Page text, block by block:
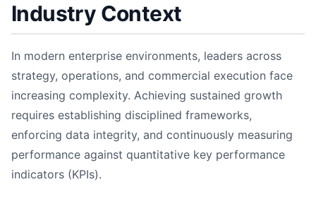
Industry Context
In modern enterprise environments, leaders across
strategy, operations, and commercial execution face
increasing complexity. Achieving sustained growth
requires establishing disciplined frameworks,
enforcing data integrity, and continuously measuring
performance against quantitative key performance
indicators (KPIs).